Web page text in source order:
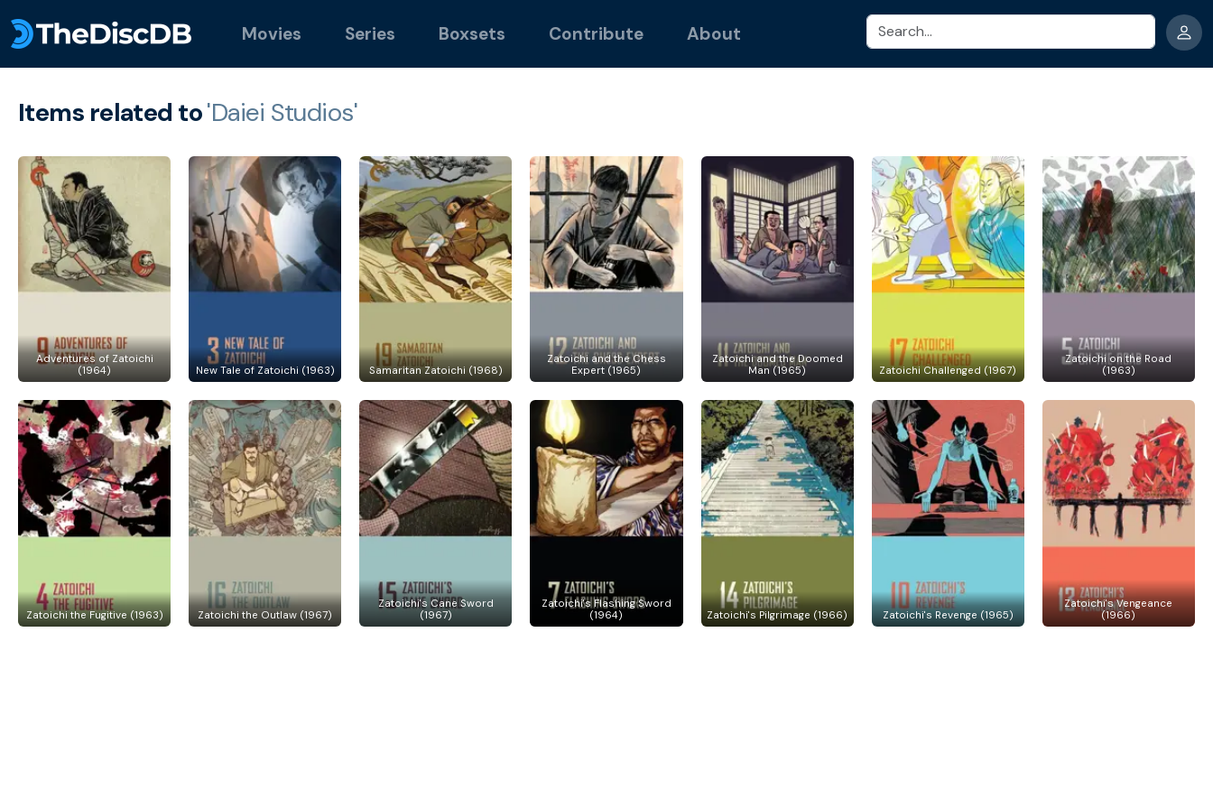
Movies Series Boxsets Contribute About Search
Items related to'Daiei Studios'
Adventures of Zatoichi
(1964)
New Tale of Zatoichi (1963) Samaritan Zatoichi (1968)
Zatoichi and the Chess
Expert (1965)
Zatoichi and the Doomed
Man (1965)
Zatoichi Challenged (1967)
Zatoichi on the Road
(1963)
Zatoichi the Fugitive (1963) Zatoichi the Outlaw (1967)
Zatoichi's Cane Sword
(1967)
Zatoichi's Flashing Sword
(1964)
Zatoichi's Pilgrimage (1966) Zatoichi's Revenge (1965)
Zatoichi's Vengeance
(1966)